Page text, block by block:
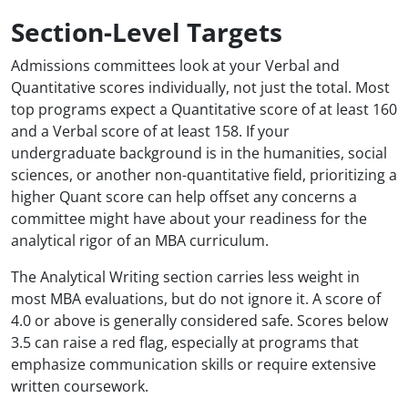
Section-Level Targets
Admissions committees look at your Verbal and
Quantitative scores individually, not just the total. Most
top programs expect a Quantitative score of at least 160
and a Verbal score of at least 158. If your
undergraduate background is in the humanities, social
sciences, or another non-quantitative field, prioritizing a
higher Quant score can help offset any concerns a
committee might have about your readiness for the
analytical rigor of an MBA curriculum.
The Analytical Writing section carries less weight in
most MBA evaluations, but do not ignore it. A score of
4.0 or above is generally considered safe. Scores below
3.5 can raise a red flag, especially at programs that
emphasize communication skills or require extensive
written coursework.